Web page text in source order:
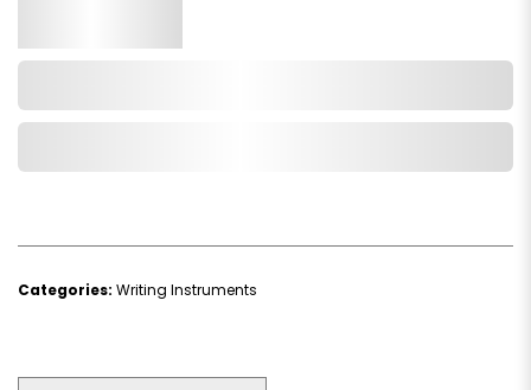
Categories: Writing Instruments